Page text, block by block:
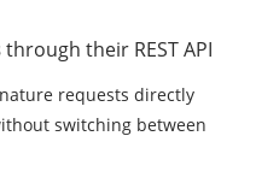
through their REST API
requests directly
switching between